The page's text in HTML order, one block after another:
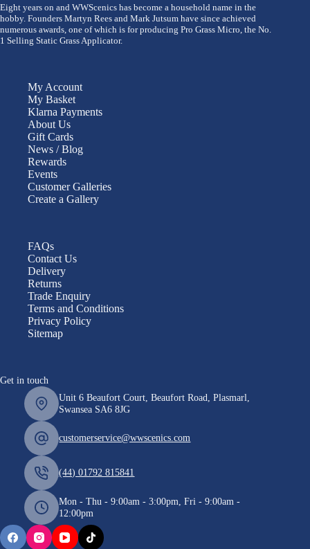
Eight years on and WWScenics has become a household name in the
hobby. Founders Martyn Rees and Mark Jutsum have since achieved
numerous awards, one of which is for producing Pro Grass Micro, the No.
1 Selling Static Grass Applicator.
My Account
My Basket
Klarna Payments
About Us
Gift Cards
News / Blog
Rewards
Events
Customer Galleries
Create a Gallery
FAQs
Contact Us
Delivery
Returns
Trade Enquiry
Terms and Conditions
Privacy Policy
Sitemap
Get in touch
Unit 6 Beaufort Court, Beaufort Road, Plasmarl,
Swansea SA6 8JG
customerservice@wwscenics.com
(44) 01792 815841
Mon - Thu - 9:00am - 3:00pm, Fri - 9:00am -
12:00pm